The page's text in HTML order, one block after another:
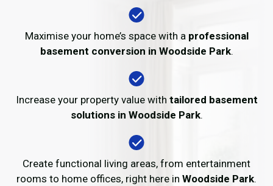
Maximise your home’s space with a professional
basement conversion in Woodside Park.
Increase your property value with tailored basement
solutions in Woodside Park.
Create functional living areas, from entertainment
rooms to home offices, right here in Woodside Park.